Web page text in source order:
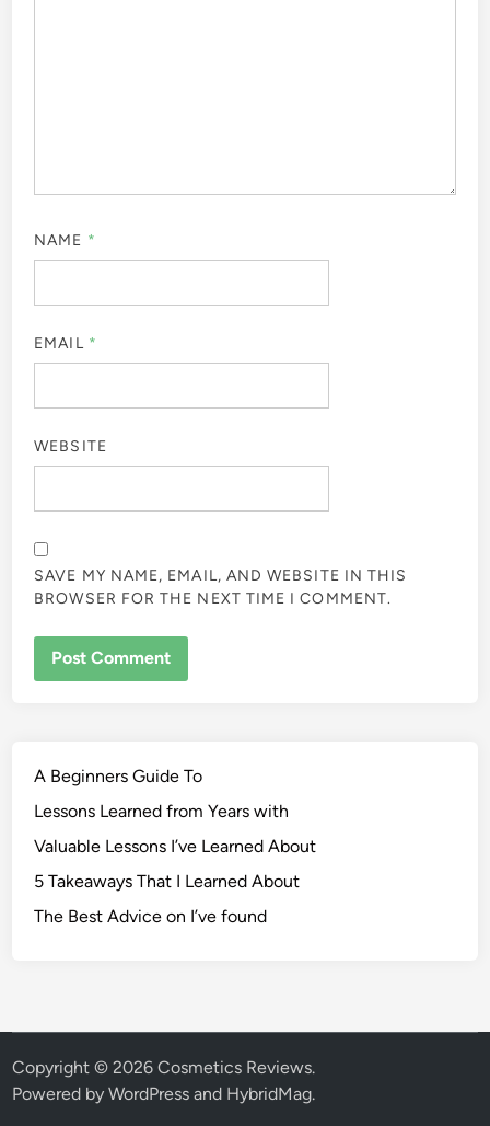
NAME *
EMAIL *
WEBSITE
SAVE MY NAME, EMAIL, AND WEBSITE IN THIS
BROWSER FOR THE NEXT TIME I COMMENT.
A Beginners Guide To
Lessons Learned from Years with
Valuable Lessons I’ve Learned About
5 Takeaways That I Learned About
The Best Advice on I’ve found
Copyright © 2026Cosmetics Reviews.
Powered byWordPress and HybridMag.